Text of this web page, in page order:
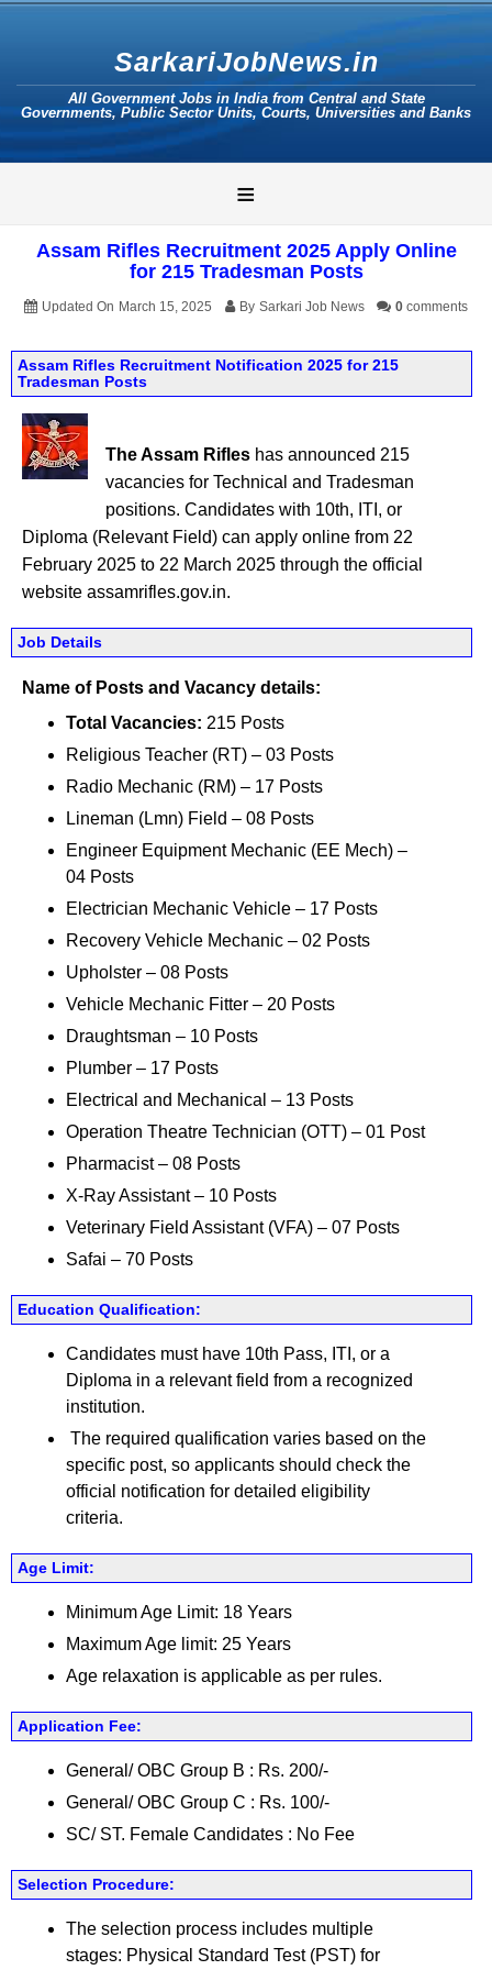
SarkariJobNews.in
All Government Jobs in India from Central and State
Governments, Public Sector Units, Courts, Universities and Banks
≡
Assam Rifles Recruitment 2025 Apply Online
for 215 Tradesman Posts
Updated On March 15, 2025 By Sarkari Job News 0 comments
Assam Rifles Recruitment Notification 2025 for 215
Tradesman Posts
The Assam Rifles has announced 215
vacancies for Technical and Tradesman
positions. Candidates with 10th, ITI, or
Diploma (Relevant Field) can apply online from 22
February 2025 to 22 March 2025 through the official
website assamrifles.gov.in.
Job Details
Name of Posts and Vacancy details:
Total Vacancies: 215 Posts
Religious Teacher (RT) – 03 Posts
Radio Mechanic (RM) – 17 Posts
Lineman (Lmn) Field – 08 Posts
Engineer Equipment Mechanic (EE Mech) –
04 Posts
Electrician Mechanic Vehicle – 17 Posts
Recovery Vehicle Mechanic – 02 Posts
Upholster – 08 Posts
Vehicle Mechanic Fitter – 20 Posts
Draughtsman – 10 Posts
Plumber – 17 Posts
Electrical and Mechanical – 13 Posts
Operation Theatre Technician (OTT) – 01 Post
Pharmacist – 08 Posts
X-Ray Assistant – 10 Posts
Veterinary Field Assistant (VFA) – 07 Posts
Safai – 70 Posts
Education Qualification:
Candidates must have 10th Pass, ITI, or a
Diploma in a relevant field from a recognized
institution.
The required qualification varies based on the
specific post, so applicants should check the
official notification for detailed eligibility
criteria.
Age Limit:
Minimum Age Limit: 18 Years
Maximum Age limit: 25 Years
Age relaxation is applicable as per rules.
Application Fee:
General/ OBC Group B : Rs. 200/-
General/ OBC Group C : Rs. 100/-
SC/ ST. Female Candidates : No Fee
Selection Procedure:
The selection process includes multiple
stages: Physical Standard Test (PST) for